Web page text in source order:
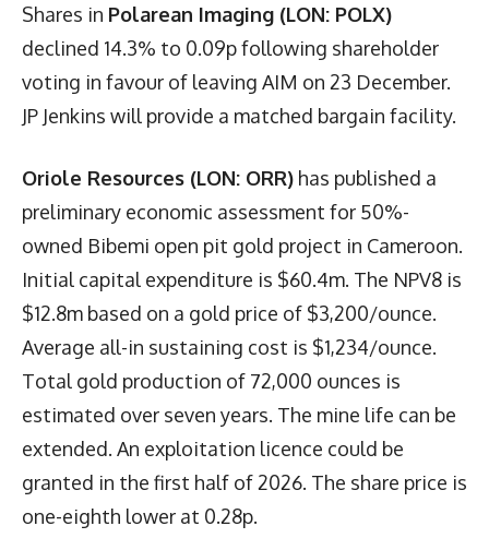
Shares in Polarean Imaging (LON: POLX)
declined 14.3% to 0.09p following shareholder
voting in favour of leaving AIM on 23 December.
JP Jenkins will provide a matched bargain facility.
Oriole Resources (LON: ORR) has published a
preliminary economic assessment for 50%-
owned Bibemi open pit gold project in Cameroon.
Initial capital expenditure is $60.4m. The NPV8 is
$12.8m based on a gold price of $3,200/ounce.
Average all-in sustaining cost is $1,234/ounce.
Total gold production of 72,000 ounces is
estimated over seven years. The mine life can be
extended. An exploitation licence could be
granted in the first half of 2026. The share price is
one-eighth lower at 0.28p.